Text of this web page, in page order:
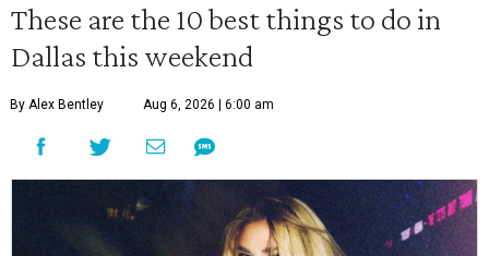
These are the 10 best things to do in
Dallas this weekend
By Alex Bentley Aug 6, 2026 | 6:00 am